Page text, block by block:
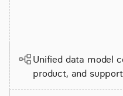
Unified data model
product, and